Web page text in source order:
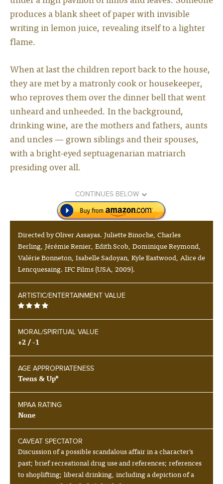
produces a blank sheet of paper with invisible
writing in lemon juice, revealing itself to a lighter
flame.
When at last the children report back to the house,
they are met by a matronly cook or housekeeper,
who reproves them over the dinner bell that went
unheard and unheeded. In the background,
drinking wine, are the mothers and fathers, aunts
and uncles — grown siblings and their spouses,
with a bright-eyed septuagenarian matriarch
presiding over all.
CONTINUES BELOW
Directed by Oliver Assayas. Juliette Binoche, Charles
Berling, Jérémie Renier, Edith Scob, Dominique Reymond,
Valérie Bonneton, Isabelle Sadoyan, Kyle Eastwood, Alice de
Lencquesaing. IFC Films (USA, 2009).
ARTISTIC/ENTERTAINMENT VALUE
MORAL/SPIRITUAL VALUE
+2 / -1
AGE APPROPRIATENESS
Teens & Up*
MPAA RATING
None
CAVEAT SPECTATOR
Discussion of a possible scandalous affair in a character’s
past; brief recreational drug use and references; references
to shoplifting; liberal drinking, including a depiction of a